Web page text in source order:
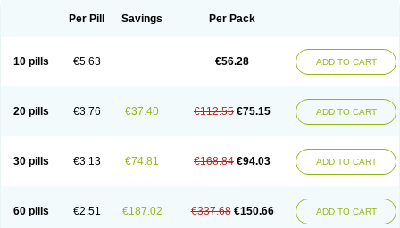
Per Pill Savings Per Pack
10 pills €5.63 €56.28 ADD TO CART
20 pills €3.76 €37.40 €112.55 €75.15 ADD TO CART
30 pills €3.13 €74.81 €168.84 €94.03 ADD TO CART
60 pills €2.51 €187.02 €337.68 €150.66 ADD TO CART